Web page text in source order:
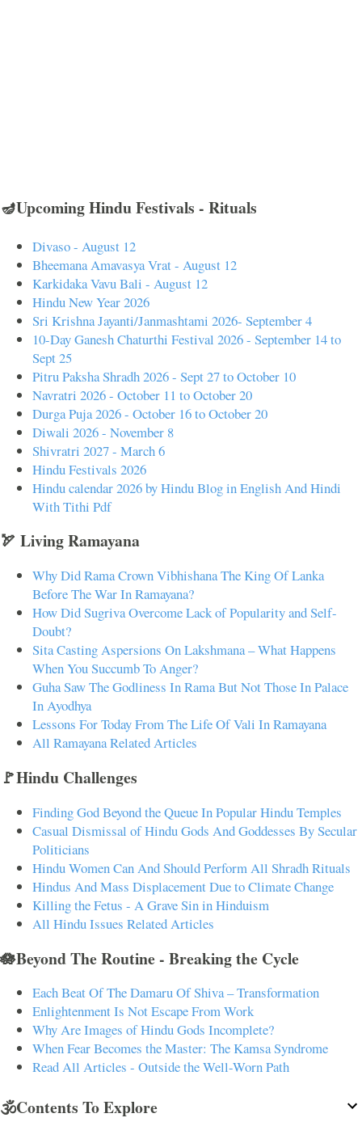
🪔Upcoming Hindu Festivals - Rituals
Divaso - August 12
Bheemana Amavasya Vrat - August 12
Karkidaka Vavu Bali - August 12
Hindu New Year 2026
Sri Krishna Jayanti/Janmashtami 2026- September 4
10-Day Ganesh Chaturthi Festival 2026 - September 14 to
Sept 25
Pitru Paksha Shradh 2026 - Sept 27 to October 10
Navratri 2026 - October 11 to October 20
Durga Puja 2026 - October 16 to October 20
Diwali 2026 - November 8
Shivratri 2027 - March 6
Hindu Festivals 2026
Hindu calendar 2026 by Hindu Blog in English And Hindi
With Tithi Pdf
🏹 Living Ramayana
Why Did Rama Crown Vibhishana The King Of Lanka
Before The War In Ramayana?
How Did Sugriva Overcome Lack of Popularity and Self-
Doubt?
Sita Casting Aspersions On Lakshmana – What Happens
When You Succumb To Anger?
Guha Saw The Godliness In Rama But Not Those In Palace
In Ayodhya
Lessons For Today From The Life Of Vali In Ramayana
All Ramayana Related Articles
🚩Hindu Challenges
Finding God Beyond the Queue In Popular Hindu Temples
Casual Dismissal of Hindu Gods And Goddesses By Secular
Politicians
Hindu Women Can And Should Perform All Shradh Rituals
Hindus And Mass Displacement Due to Climate Change
Killing the Fetus - A Grave Sin in Hinduism
All Hindu Issues Related Articles
🪷Beyond The Routine - Breaking the Cycle
Each Beat Of The Damaru Of Shiva – Transformation
Enlightenment Is Not Escape From Work
Why Are Images of Hindu Gods Incomplete?
When Fear Becomes the Master: The Kamsa Syndrome
Read All Articles - Outside the Well-Worn Path
🕉️Contents To Explore